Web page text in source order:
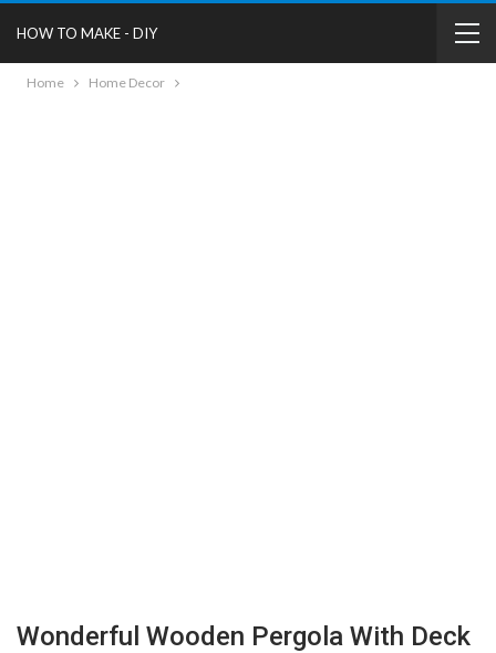
HOW TO MAKE - DIY
Home Home Decor
Wonderful Wooden Pergola With Deck